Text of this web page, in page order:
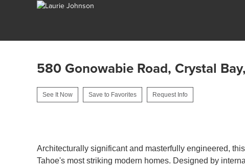
580 Gonowabie Road, Crystal
See It Now Save to Favorites Request Info
Architecturally significant and masterfully engineered,
Tahoe's most striking modern homes. Designed by